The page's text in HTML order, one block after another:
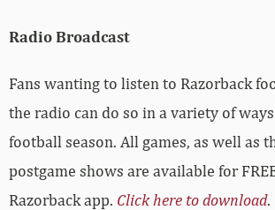
Radio Broadcast
Fans wanting to listen to Razorback
the radio can do so in a variety of
football season. All games, as well as
postgame shows are available for
Razorback app. Click here to download.